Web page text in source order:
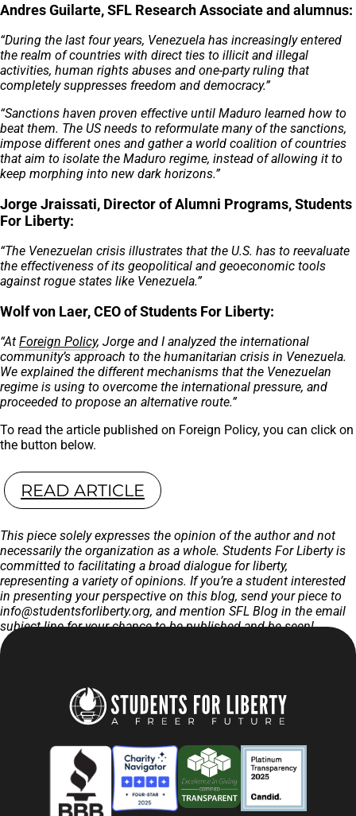
Andres Guilarte, SFL Research Associate and alumnus:
“During the last four years, Venezuela has increasingly entered
the realm of countries with direct ties to illicit and illegal
activities, human rights abuses and one-party ruling that
completely suppresses freedom and democracy.”
“Sanctions haven proven effective until Maduro learned how to
beat them. The US needs to reformulate many of the sanctions,
impose different ones and gather a world coalition of countries
that aim to isolate the Maduro regime, instead of allowing it to
keep morphing into new dark horizons.”
Jorge Jraissati, Director of Alumni Programs, Students
For Liberty:
“The Venezuelan crisis illustrates that the U.S. has to reevaluate
the effectiveness of its geopolitical and geoeconomic tools
against rogue states like Venezuela.”
Wolf von Laer, CEO of Students For Liberty:
“At Foreign Policy, Jorge and I analyzed the international
community’s approach to the humanitarian crisis in Venezuela.
We explained the different mechanisms that the Venezuelan
regime is using to overcome the international pressure, and
proceeded to propose an alternative route.”
To read the article published on Foreign Policy, you can click on
the button below.
READ ARTICLE
This piece solely expresses the opinion of the author and not
necessarily the organization as a whole. Students For Liberty is
committed to facilitating a broad dialogue for liberty,
representing a variety of opinions. If you’re a student interested
in presenting your perspective on this blog, send your piece to
info@studentsforliberty.org, and mention SFL Blog in the email
subject line for your chance to be published and be seen!